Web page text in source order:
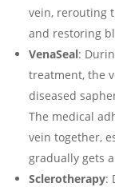
vein, rerouting
and restoring
VenaSeal:
treatment, the
diseased
The medical
vein together,
gradually gets
Sclerotherapy: